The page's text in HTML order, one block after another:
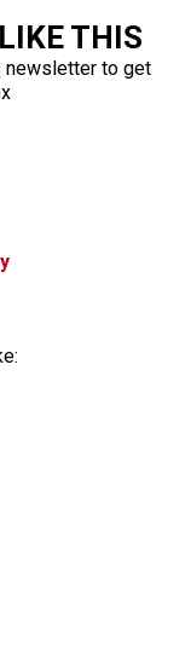
THIS
newsletter to get